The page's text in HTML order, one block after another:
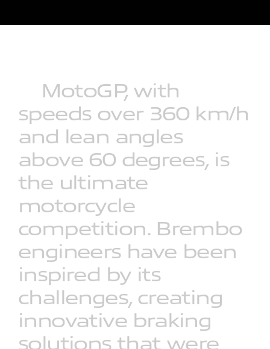
MotoGP, with
speeds over 360 km/h
and lean angles
above 60 degrees, is
the ultimate
motorcycle
competition. Brembo
engineers have been
inspired by its
challenges, creating
innovative braking
solutions that were